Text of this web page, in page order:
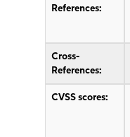
References:
Cross-
References:
CVSS scores: